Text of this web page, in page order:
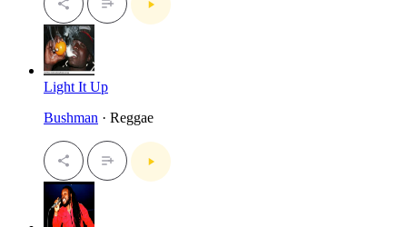
Light It Up
Bushman · Reggae